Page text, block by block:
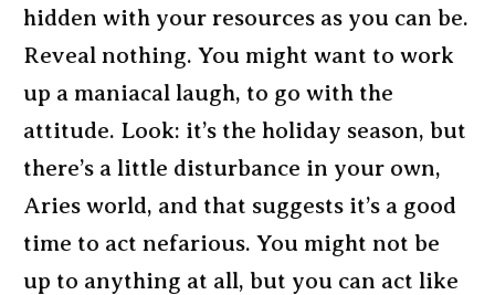
hidden with your resources as you can be.
Reveal nothing. You might want to work
up a maniacal laugh, to go with the
attitude. Look: it’s the holiday season, but
there’s a little disturbance in your own,
Aries world, and that suggests it’s a good
time to act nefarious. You might not be
up to anything at all, but you can act like